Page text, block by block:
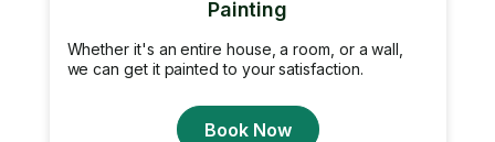
Painting
Whether it's an entire house, a room, or a wall,
we can get it painted to your satisfaction.
Book Now